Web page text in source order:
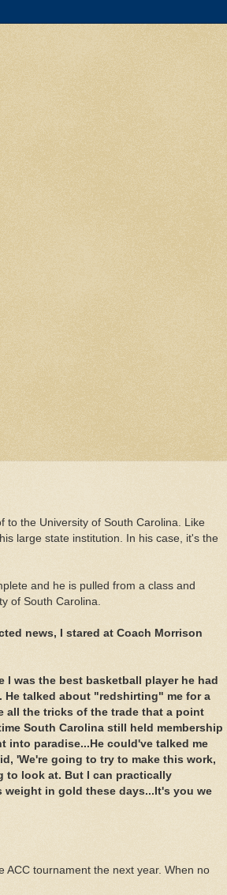
to the University of South Carolina. Like
large state institution. In his case, it's the
and he is pulled from a class and
of South Carolina.
news, I stared at Coach Morrison
was the best basketball player he had
He talked about "redshirting" me for a
all the tricks of the trade that a point
South Carolina still held membership
into paradise...He could've talked me
'We're going to try to make this work,
to look at. But I can practically
weight in gold these days...It's you we
ACC tournament the next year. When no